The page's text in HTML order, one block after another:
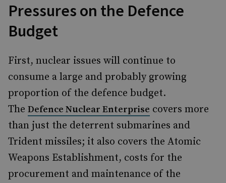
Pressures on the Defence
Budget
First, nuclear issues will continue to
consume a large and probably growing
proportion of the defence budget.
The Defence Nuclear Enterprise covers more
than just the deterrent submarines and
Trident missiles; it also covers the Atomic
Weapons Establishment, costs for the
procurement and maintenance of the